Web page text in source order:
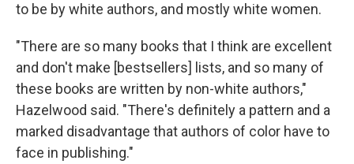
to be by white authors, and mostly white women.
"There are so many books that I think are excellent
and don't make [bestsellers] lists, and so many of
these books are written by non-white authors,"
Hazelwood said. "There's definitely a pattern and a
marked disadvantage that authors of color have to
face in publishing."